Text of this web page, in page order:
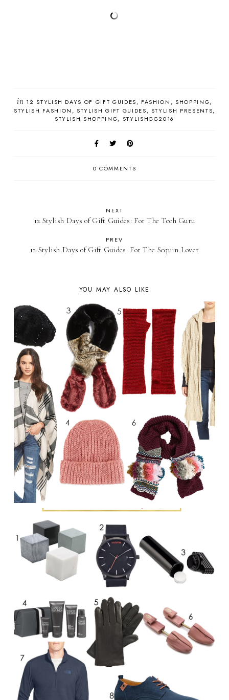
in 12 STYLISH DAYS OF GIFT GUIDES FASHION
SHOPPING
STYLISH FASHION
STYLISH GIFT GUIDES
STYLISH PRESENTS
STYLISH SHOPPING
STYLISHGG2016
0 COMMENTS
NEXT
12 Stylish Days of Gift Guides: For The Tech Guru
PREV
12 Stylish Days of Gift Guides: For The Sequin Lover
YOU MAY ALSO LIKE